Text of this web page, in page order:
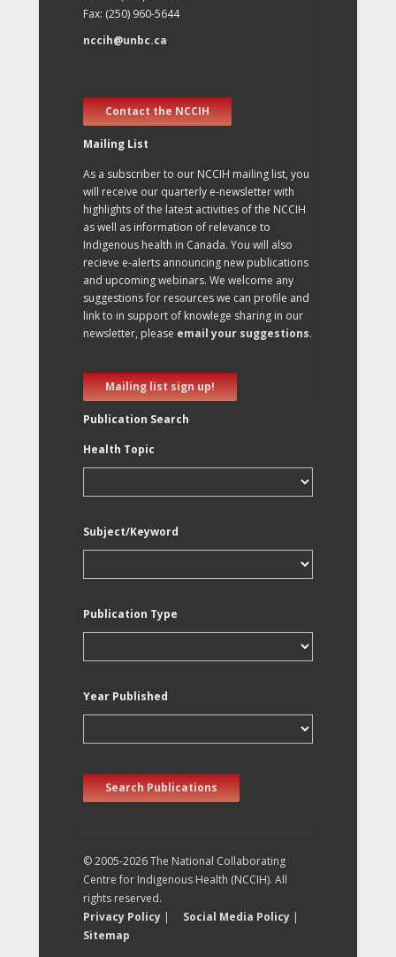
Fax: (250) 960-5644
nccih@unbc.ca
Contact the NCCIH
Mailing List
As a subscriber to our NCCIH mailing list, you
will receive our quarterly e-newsletter with
highlights of the latest activities of the NCCIH
as well as information of relevance to
Indigenous health in Canada. You will also
recieve e-alerts announcing new publications
and upcoming webinars. We welcome any
suggestions for resources we can profile and
link to in support of knowlege sharing in our
newsletter, please email your suggestions.
Mailing list sign up!
Publication Search
Health Topic
Subject/Keyword
Publication Type
Year Published
Search Publications
© 2005-2026 The National Collaborating
Centre for Indigenous Health (NCCIH). All
rights reserved.
Privacy Policy | Social Media Policy |
Sitemap